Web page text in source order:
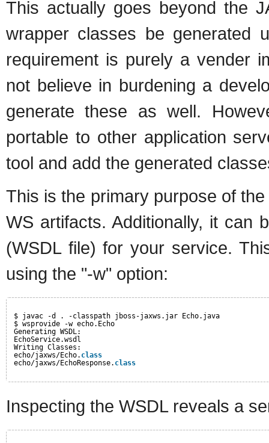
This actually goes beyond the
wrapper classes be generated
requirement is purely a vender
not believe in burdening a
generate these as well.
portable to other application
tool and add the generated
This is the primary purpose of
WS artifacts. Additionally, it can
(WSDL file) for your service.
using the "-w" option:
$ javac -d . -classpath jboss-jaxws.jar Echo.java
$ wsprovide -w echo.Echo
Generating WSDL:
EchoService.wsdl
Writing Classes:
echo/jaxws/Echo. class
echo/jaxws/EchoResponse. class
Inspecting the WSDL reveals a